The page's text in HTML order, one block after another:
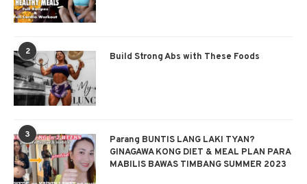
2 Build Strong Abs with These Foods
3
Parang BUNTIS LANG LAKI TYAN?
GINAGAWA KONG DIET & MEAL PLAN PARA
MABILIS BAWAS TIMBANG SUMMER 2023